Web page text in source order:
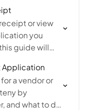
or view
you
guide will
Application
a vendor or
by
and what to do